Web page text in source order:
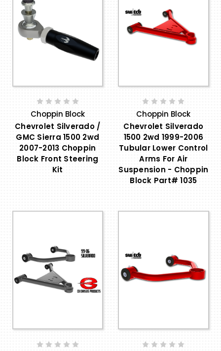
Choppin Block
Chevrolet Silverado /
GMC Sierra 1500 2wd
2007-2013 Choppin
Block Front Steering
Kit
Choppin Block
Chevrolet Silverado
1500 2wd 1999-2006
Tubular Lower Control
Arms For Air
Suspension - Choppin
Block Part# 1035